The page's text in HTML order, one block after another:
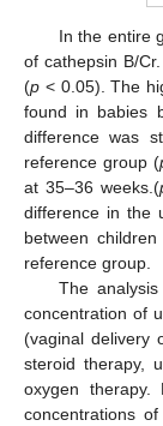
In the entire
of cathepsin B/
(p < 0.05). The
found in babies
difference was
reference group (
at 35–36 weeks.(
difference in the
between
reference group.
The
concentration of
(vaginal delivery
steroid therapy,
oxygen therapy.
concentrations